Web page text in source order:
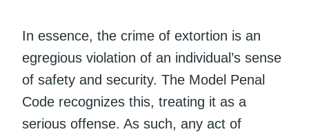
In essence, the crime of extortion is an
egregious violation of an individual’s sense
of safety and security. The Model Penal
Code recognizes this, treating it as a
serious offense. As such, any act of